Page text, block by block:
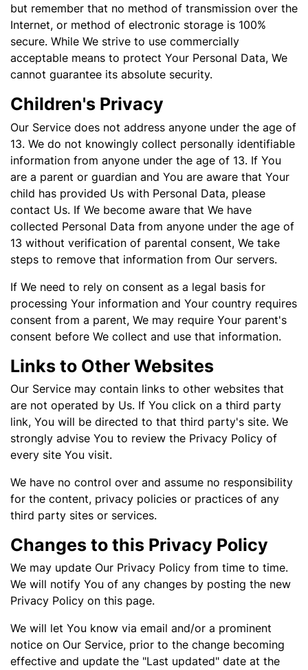
but remember that no method of transmission over the
Internet, or method of electronic storage is 100%
secure. While We strive to use commercially
acceptable means to protect Your Personal Data, We
cannot guarantee its absolute security.
Children's Privacy
Our Service does not address anyone under the age of
13. We do not knowingly collect personally identifiable
information from anyone under the age of 13. If You
are a parent or guardian and You are aware that Your
child has provided Us with Personal Data, please
contact Us. If We become aware that We have
collected Personal Data from anyone under the age of
13 without verification of parental consent, We take
steps to remove that information from Our servers.
If We need to rely on consent as a legal basis for
processing Your information and Your country requires
consent from a parent, We may require Your parent's
consent before We collect and use that information.
Links to Other Websites
Our Service may contain links to other websites that
are not operated by Us. If You click on a third party
link, You will be directed to that third party's site. We
strongly advise You to review the Privacy Policy of
every site You visit.
We have no control over and assume no responsibility
for the content, privacy policies or practices of any
third party sites or services.
Changes to this Privacy Policy
We may update Our Privacy Policy from time to time.
We will notify You of any changes by posting the new
Privacy Policy on this page.
We will let You know via email and/or a prominent
notice on Our Service, prior to the change becoming
effective and update the "Last updated" date at the